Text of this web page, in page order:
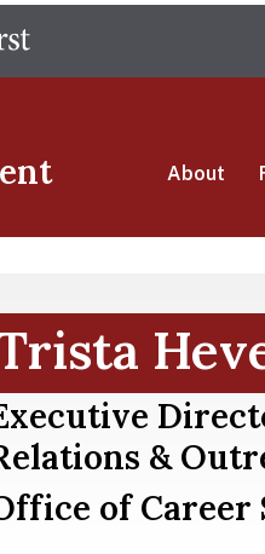
main
About
&
of Career